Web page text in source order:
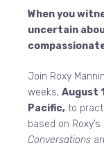
When you
uncertain
Join Roxy
weeks, August
Pacific, to
based on
Conversations